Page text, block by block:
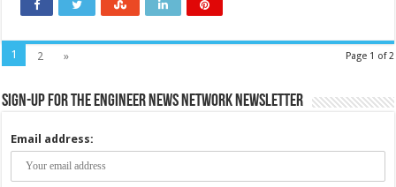
Page 1 of 2
1 2 »
Sign-up for the Engineer News Network Newsletter
Email address: